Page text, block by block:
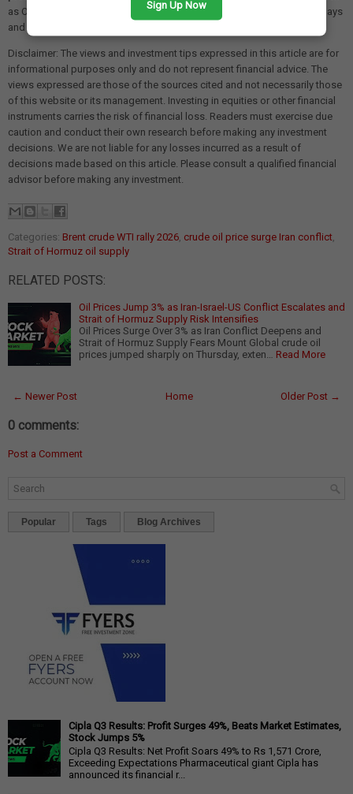
as ONGC and Oil India. The situation warrants close monitoring in the days
and weeks ahead.
Disclaimer: The views and investment tips expressed in this article are for
informational purposes only and do not represent financial advice. The
views expressed are those of the sources cited and not necessarily those
of this website or its management. Investing in equities or other financial
instruments carries the risk of financial loss. Readers must exercise due
caution and conduct their own research before making any investment
decisions. We are not liable for any losses incurred as a result of
decisions made based on this article. Please consult a qualified financial
advisor before making any investment.
Categories: Brent crude WTI rally 2026 crude oil price surge Iran conflict
Strait of Hormuz oil supply
RELATED POSTS:
Oil Prices Jump 3% as Iran-Israel-US Conflict Escalates and
Strait of Hormuz Supply Risk Intensifies
Oil Prices Surge Over 3% as Iran Conflict Deepens and
Strait of Hormuz Supply Fears Mount Global crude oil
prices jumped sharply on Thursday, exten…
Read More
← Newer Post Older Post →
Home
0 comments:
Post a Comment
Popular Tags Blog Archives
Sign Up Now
Cipla Q3 Results: Profit Surges 49%, Beats Market Estimates,
Stock Jumps 5%
Cipla Q3 Results: Net Profit Soars 49% to Rs 1,571 Crore,
Exceeding Expectations Pharmaceutical giant Cipla has
announced its financial r...